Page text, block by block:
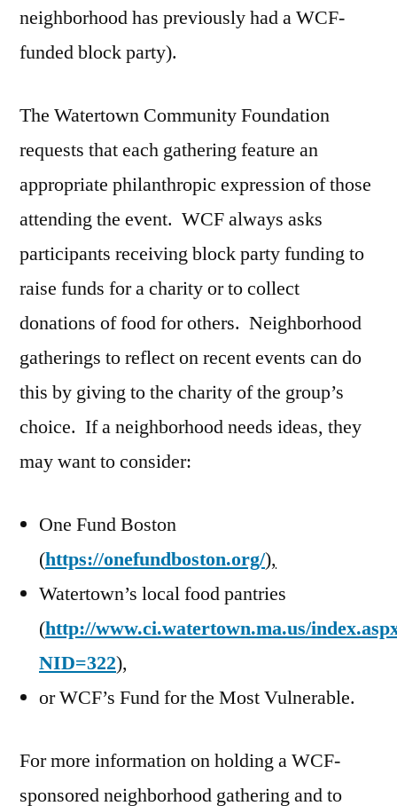
neighborhood has previously had a WCF-
funded block party).
The Watertown Community Foundation
requests that each gathering feature an
appropriate philanthropic expression of those
attending the event. WCF always asks
participants receiving block party funding to
raise funds for a charity or to collect
donations of food for others. Neighborhood
gatherings to reflect on recent events can do
this by giving to the charity of the group’s
choice. If a neighborhood needs ideas, they
may want to consider:
One Fund Boston
(https://onefundboston.org/),
Watertown’s local food pantries
(http://www.ci.watertown.ma.us/
NID=322),
or WCF’s Fund for the Most Vulnerable.
For more information on holding a WCF-
sponsored neighborhood gathering and to